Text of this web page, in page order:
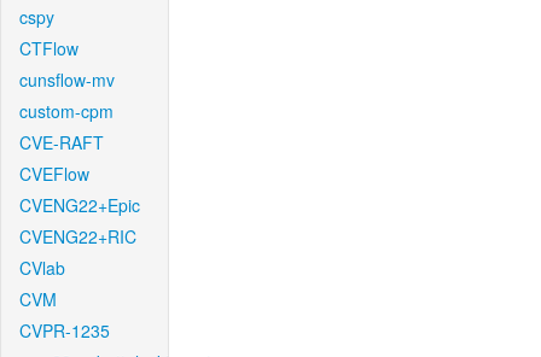
cspy
CTFlow
cunsflow-mv
custom-cpm
CVE-RAFT
CVEFlow
CVENG22+Epic
CVENG22+RIC
CVlab
CVM
CVPR-1235